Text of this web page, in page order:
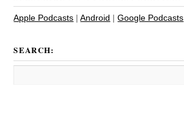
Apple Podcasts |Android |Google Podcasts
SEARCH: